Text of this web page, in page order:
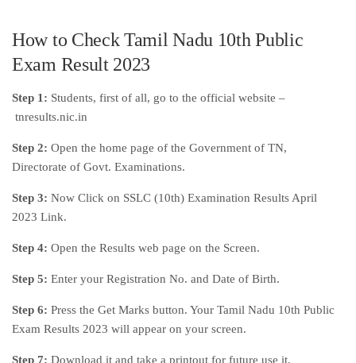
How to Check Tamil Nadu 10th Public
Exam Result 2023
Step 1: Students, first of all, go to the official website –
tnresults.nic.in
Step 2: Open the home page of the Government of TN,
Directorate of Govt. Examinations.
Step 3: Now Click on SSLC (10th) Examination Results April
2023 Link.
Step 4: Open the Results web page on the Screen.
Step 5: Enter your Registration No. and Date of Birth.
Step 6: Press the Get Marks button. Your Tamil Nadu 10th Public
Exam Results 2023 will appear on your screen.
Step 7: Download it and take a printout for future use it.